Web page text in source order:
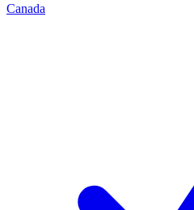
Canada